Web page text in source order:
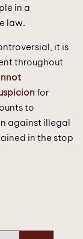
in a
law.
it is
throughout
for
to
against illegal
in the stop